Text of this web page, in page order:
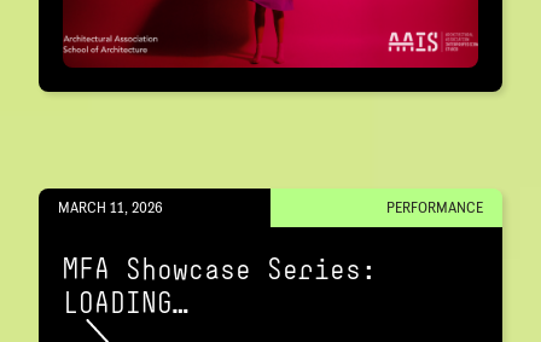
MARCH 11, 2026 PERFORMANCE
MFA Showcase Series:
LOADING…